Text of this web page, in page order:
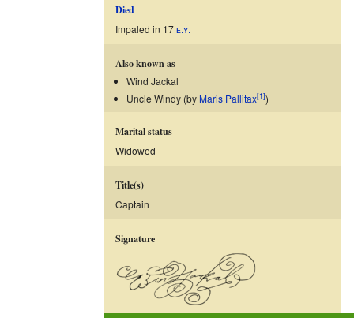
Died
Impaled in 17ᴇ.ʏ.
Also known as
Wind Jackal
Uncle Windy (byMaris Pallitax[1])
Marital status
Widowed
Title(s)
Captain
Signature